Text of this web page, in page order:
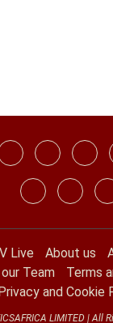
Live About us
Team
Terms
Privacy and Cookie
LIMITED | All